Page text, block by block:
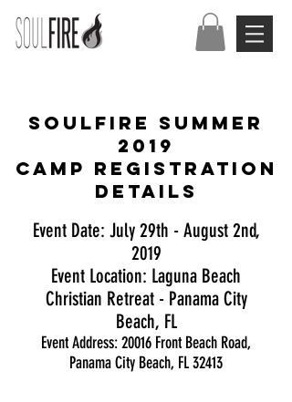
Event Date: July 29th - August 2nd,
2019
Event Location: Laguna Beach
Christian Retreat - Panama City
Beach, FL
Event Address: 20016 Front Beach Road,
Panama City Beach, FL 32413
SOULFIRE SUMMER
2019
Camp Registration
Details